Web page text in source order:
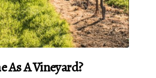
As A Vineyard?